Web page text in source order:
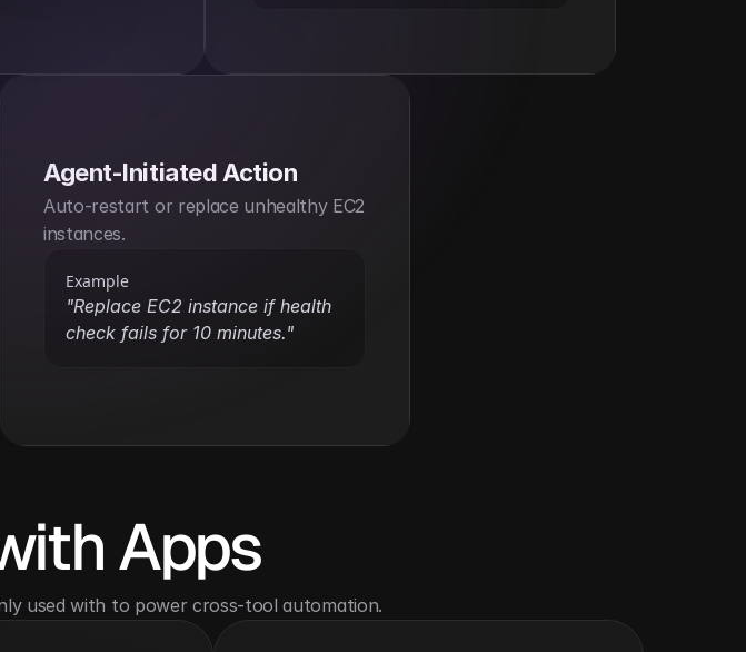
Agent-Initiated Action
Auto-restart or replace unhealthy EC2
instances.
Example
"Replace EC2 instance if health
check fails for 10 minutes."
Apps
used with to power cross-tool automation.